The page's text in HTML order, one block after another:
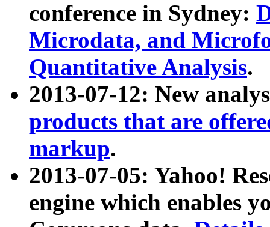
conference in Sydney:
Microdata, and
Quantitative Analysis.
2013-07-12: New
products that are
markup.
2013-07-05: Yahoo!
engine which enables